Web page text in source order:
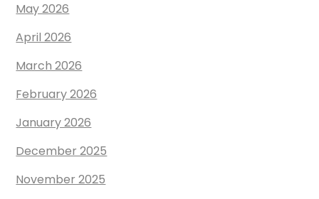
May 2026
April 2026
March 2026
February 2026
January 2026
December 2025
November 2025